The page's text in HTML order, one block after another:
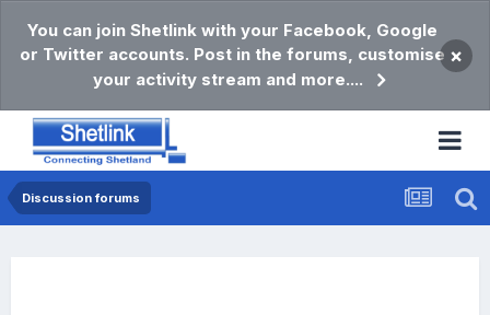
You can join Shetlink with your Facebook, Google
or Twitter accounts. Post in the forums, customise
your activity stream and more....
×
Discussion forums